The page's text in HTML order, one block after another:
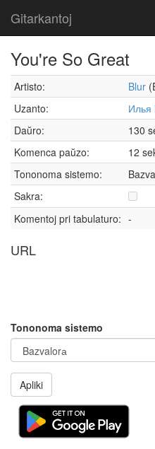
Gitarkantoj
You're So Great
Artisto: Blur
Uzanto:
Илья
Daŭro:
130
Komenca paŭzo:
12
Tononoma sistemo:
Sakra:
Komentoj pri tabulaturo: -
URL
Tononoma sistemo
Apliki